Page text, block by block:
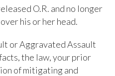
O.R. and no longer
his or her head.
or Aggravated Assault
the law, your prior
of mitigating and